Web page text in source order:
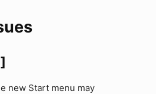
new Start menu may